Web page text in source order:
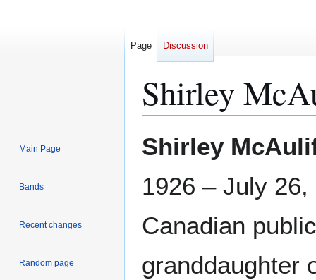
Shirley
to
to
Shirley
1926 – July
Canadian
granddaughter
Page Discussion
Main Page
Bands
Recent changes
Random page